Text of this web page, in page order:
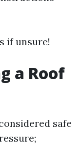
if unsure!
a Roof
safe